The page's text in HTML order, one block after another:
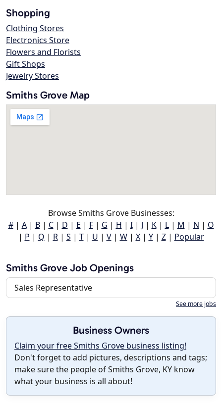
Shopping
Clothing Stores
Electronics Store
Flowers and Florists
Gift Shops
Jewelry Stores
Smiths Grove Map
Browse Smiths Grove Businesses:
#| A| B| C| D | E | F| G | H | I| J | K| L| M | N | O
| P | Q | R| S | T| U | V| W| X| Y| Z| Popular
Smiths Grove Job Openings
Sales Representative
See more jobs
Business Owners
Claim your free Smiths Grove business listing!
Don't forget to add pictures, descriptions and tags;
make sure the people of Smiths Grove, KY know
what your business is all about!